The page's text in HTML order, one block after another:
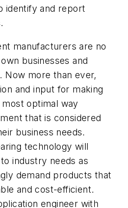
identify and report
manufacturers are no
businesses and
Now more than ever,
and input for making
optimal way
that is considered
business needs.
technology will
industry needs as
demand products that
and cost-efficient.
engineer with